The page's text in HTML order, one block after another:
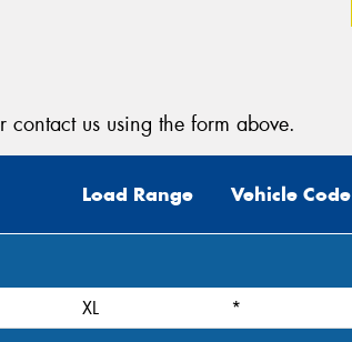
contact us using the form above.
Load Range Vehicle Code
XL *